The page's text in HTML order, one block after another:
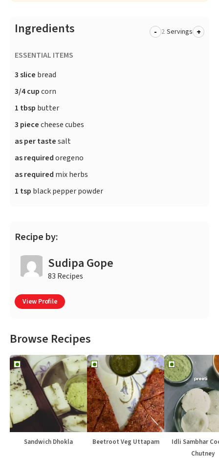
Ingredients - Servings +
ESSENTIAL ITEMS
3 slice bread
3/4 cupcorn
1 tbsp butter
3 piececheese cubes
as per tastesalt
as requiredoregeno
as required mix herbs
1 tsp black pepper powder
Recipe by:
Sudipa Gope
83 Recipes
View Profile
Browse Recipes
Sandwich Dhokla Beetroot Veg Uttapam
Idli Sambhar
Chutney